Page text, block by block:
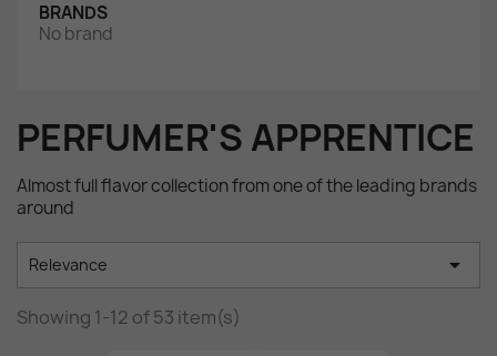
BRANDS
No brand
PERFUMER'S APPRENTICE
Almost full flavor collection from one of the leading brands
around
Relevance 
Showing 1-12 of 53 item(s)